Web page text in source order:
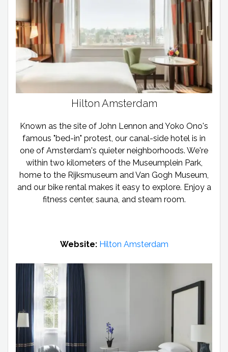
Hilton Amsterdam
Known as the site of John Lennon and Yoko Ono's
famous "bed-in" protest, our canal-side hotel is in
one of Amsterdam's quieter neighborhoods. We're
within two kilometers of the Museumplein Park,
home to the Rijksmuseum and Van Gogh Museum,
and our bike rental makes it easy to explore. Enjoy a
fitness center, sauna, and steam room.
Website: Hilton Amsterdam